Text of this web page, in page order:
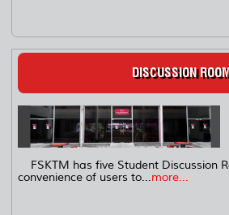
DISCUSSION
FSKTM has five Student Discussion
convenience of users to...more...